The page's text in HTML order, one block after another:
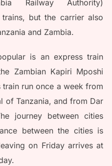
Railway Authority)
but the carrier also
and Zambia.
is an express train
Zambian Kapiri Mposhi
run once a week from
of Tanzania, and from Dar
journey between cities
between the cities is
on Friday arrives at